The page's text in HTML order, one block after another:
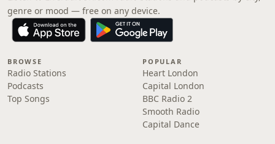
genre or mood — free on any device.
BROWSE
Radio Stations
Podcasts
Top Songs
POPULAR
Heart London
Capital London
BBC Radio 2
Smooth Radio
Capital Dance